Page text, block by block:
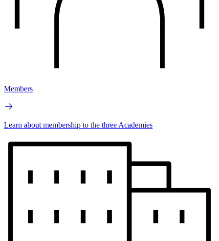
Members
Learn about membership to the three Academies